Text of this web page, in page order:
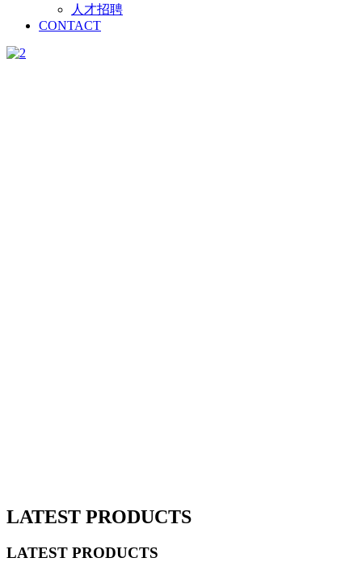
人才招聘
CONTACT
LATEST PRODUCTS
LATEST PRODUCTS